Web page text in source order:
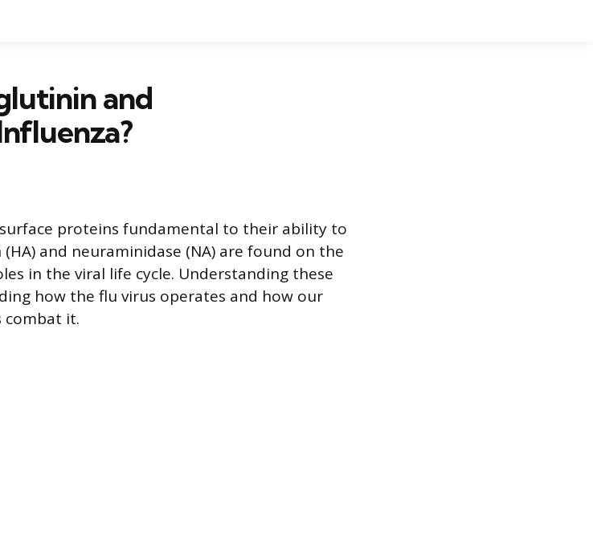
and
proteins fundamental to their ability to
and neuraminidase (NA) are found on the
in the viral life cycle. Understanding these
how the flu virus operates and how our
combat it.